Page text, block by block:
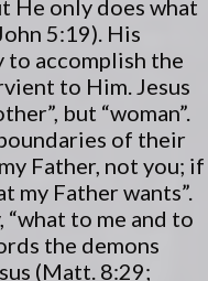
He only does what
5:19). His
accomplish the
to Him. Jesus
but “woman”.
of their
Father, not you; if
my Father wants”.
to me and to
the demons
(Matt. 8:29;